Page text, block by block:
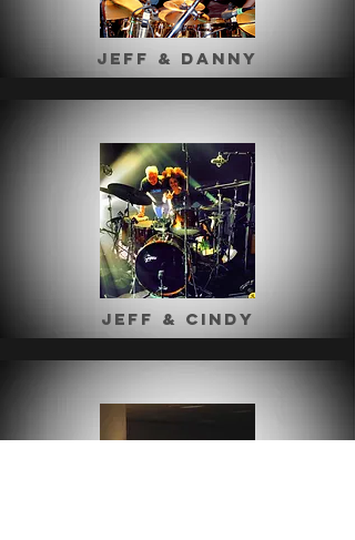
Jeff & Danny
Jeff & Cindy